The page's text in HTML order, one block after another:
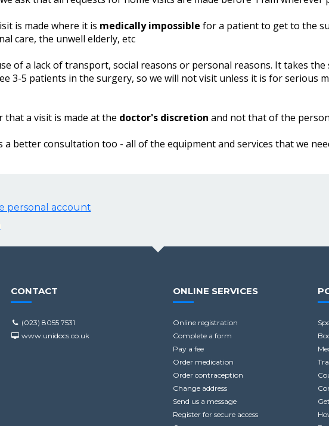
is made where it is medically impossible for a patient to get to the
care, the unwell elderly, etc
of a lack of transport, social reasons or personal reasons. It takes
3-5 patients in the surgery, so we will not visit unless it is for serious
a visit is made at the doctor's discretion and not that of the
a better consultation too - all of the equipment and services that we
personal account
CONTACT
(023) 8055 7531
www.unidocs.co.uk
ONLINE SERVICES
Online registration
Complete a form
Pay a fee
Order medication
Order contraception
Change address
Send us a message
Register for secure access